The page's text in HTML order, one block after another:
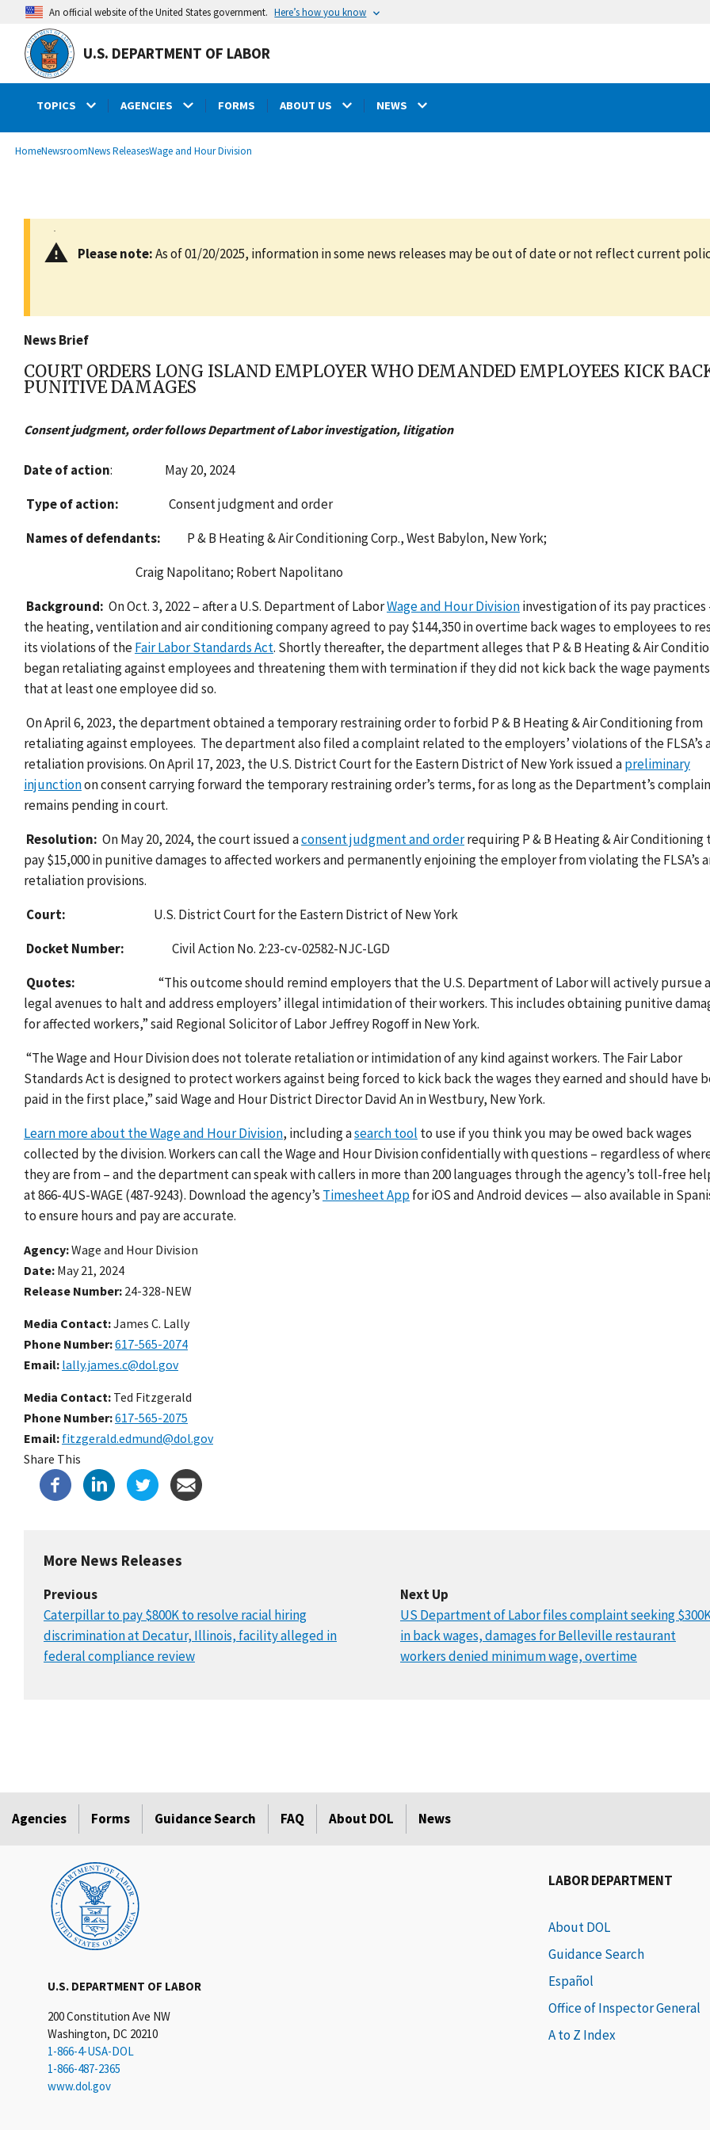
main
content
An official website of the United States government. Here’s how you know
U.S. DEPARTMENT OF LABOR
TOPICS AGENCIES FORMS ABOUT US NEWS
Breadcrumb
HomeNewsroomNews ReleasesWage and Hour Division
Please note:As of 01/20/2025, information in some news releases may be out of date or not reflect current
News Brief
COURT ORDERS LONG ISLAND EMPLOYER WHO DEMANDED EMPLOYEES KICK
PUNITIVE DAMAGES
Consent judgment, order follows Department of Labor investigation, litigation
Date of action:
May 20, 2024
Type of action:
Consent judgment and order
Names of defendants:
P & B Heating & Air Conditioning Corp., West Babylon, New York;
Craig Napolitano; Robert Napolitano
Background: On Oct. 3, 2022 – after a U.S. Department of LaborWage and Hour Divisioninvestigation of its pay practices
the heating, ventilation and air conditioning company agreed to pay $144,350 in overtime back wages to employees to
its violations of theFair Labor Standards Act. Shortly thereafter, the department alleges that P & B Heating & Air
began retaliating against employees and threatening them with termination if they did not kick back the wage
that at least one employee did so.
On April 6, 2023, the department obtained a temporary restraining order to forbid P & B Heating & Air Conditioning from
retaliating against employees. The department also filed a complaint related to the employers’ violations of the FLSA’s
retaliation provisions. On April 17, 2023, the U.S. District Court for the Eastern District of New York issued apreliminary
injunctionon consentcarrying forward the temporary restraining order’s terms, for as long as the Department’s
remains pending in court.
Resolution: On May 20, 2024, the court issued aconsent judgment and orderrequiring P & B Heating & Air Conditioning
pay $15,000 in punitive damages to affected workers and permanently enjoining the employer from violating the FLSA’s
retaliation provisions.
Court:
U.S. District Court for the Eastern District of New York
Docket Number:
Civil Action No. 2:23-cv-02582-NJC-LGD
Quotes:
“This outcome should remind employers that the U.S. Department of Labor will actively pursue
legal avenues to halt and address employers’ illegal intimidation of their workers. This includes obtaining punitive
for affected workers,” said Regional Solicitor of Labor Jeffrey Rogoff in New York.
“The Wage and Hour Division does not tolerate retaliation or intimidation of any kind against workers. The Fair Labor
Standards Act is designed to protect workers against being forced to kick back the wages they earned and should have
paid in the first place,” said Wage and Hour District Director David An in Westbury, New York.
Learn more about the Wage and Hour Division, including asearch tool to use if you think you may be owed back wages
collected by the division. Workers can call the Wage and Hour Division confidentially with questions – regardless of
they are from – and the department can speak with callers in more than 200 languages through the agency’s toll-free
at 866-4US-WAGE (487-9243). Download the agency’s Timesheet Appfor iOS and Android devices — also available in
to ensure hours and pay are accurate.
Agency Wage and Hour Division
Date May 21, 2024
Release Number 24-328-NEW
Media Contact:James C. Lally
Phone Number 617-565-2074
Email lally.james.c@dol.gov
Media Contact: Ted Fitzgerald
Phone Number 617-565-2075
Email fitzgerald.edmund@dol.gov
Share This
More News Releases
Previous
Caterpillar to pay $800K to resolve racial hiring
discrimination at Decatur, Illinois, facility alleged in
federal compliance review
Next Up
US Department of Labor files complaint seeking
in back wages, damages for Belleville restaurant
workers denied minimum wage, overtime
Agencies Forms Guidance Search FAQ About DOL News
U.S. DEPARTMENT OF LABOR
200 Constitution Ave NW
Washington, DC 20210
1-866-4-USA-DOL
1-866-487-2365
www.dol.gov
LABOR DEPARTMENT
About DOL
Guidance Search
Español
Office of Inspector General
A to Z Index